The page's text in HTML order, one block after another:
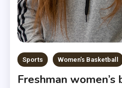
Sports Women's Basketball
Freshman